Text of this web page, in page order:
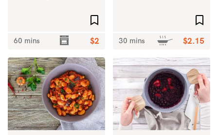
60 mins $2 30 mins $2.15